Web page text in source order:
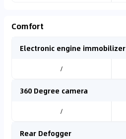
Comfort
Electronic engine immobilizer
/
360 Degree camera
/
Rear Defogger